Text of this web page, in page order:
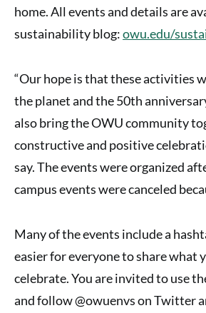
home. All events and details are
sustainability blog:owu.edu/
“Our hope is that these activities
the planet and the 50th
also bring the OWU community
constructive and positive
say. The events were organized
campus events were canceled
Many of the events include a
easier for everyone to share what
celebrate. You are invited to use
and follow @owuenvs on Twitter